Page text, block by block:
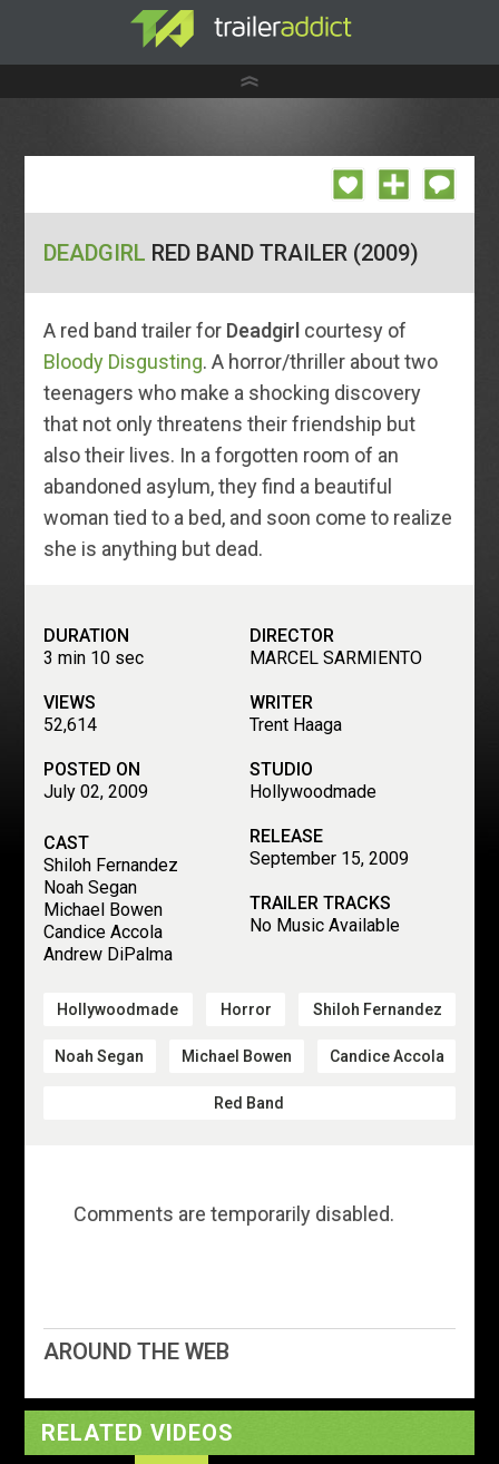
DEADGIRL RED BAND TRAILER (2009)
A red band trailer for Deadgirl courtesy of
Bloody Disgusting. A horror/thriller about two
teenagers who make a shocking discovery
that not only threatens their friendship but
also their lives. In a forgotten room of an
abandoned asylum, they find a beautiful
woman tied to a bed, and soon come to realize
she is anything but dead.
DURATION
3 min 10 sec
VIEWS
52,614
POSTED ON
July 02, 2009
DIRECTOR
MARCEL SARMIENTO
WRITER
Trent Haaga
STUDIO
Hollywoodmade
RELEASE
September 15, 2009
CAST
Shiloh Fernandez
Noah Segan
Michael Bowen
Candice Accola
Andrew DiPalma
TRAILER TRACKS
No Music Available
Hollywoodmade Horror Shiloh Fernandez
Noah Segan Michael Bowen Candice Accola
Red Band
Comments are temporarily disabled.
AROUND THE WEB
RELATED VIDEOS